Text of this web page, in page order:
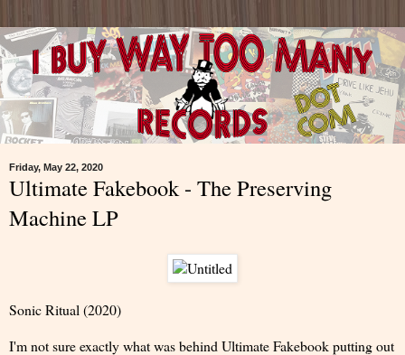
Friday, May 22, 2020
Ultimate Fakebook - The Preserving
Machine LP
Sonic Ritual (2020)
I'm not sure exactly what was behind Ultimate Fakebook putting out